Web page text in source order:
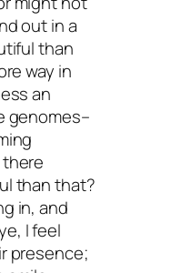
your mane?
hair dye
I know our
to know!
out in a
than
way in
an
genomes–
than that?
in, and
I feel
presence;